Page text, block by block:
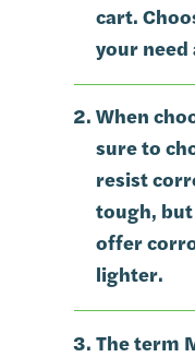
cart.
your need
When
sure to
resist
tough,
offer
lighter.
The term